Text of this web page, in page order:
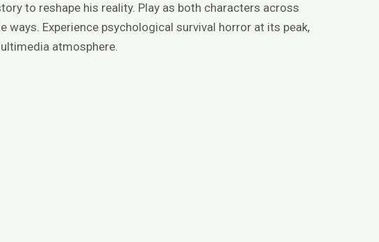
to reshape his reality. Play as both characters across
Experience psychological survival horror at its peak,
atmosphere.